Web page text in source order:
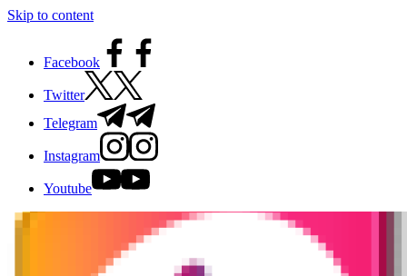
Skip to content
Facebook
Twitter
Telegram
Instagram
Youtube